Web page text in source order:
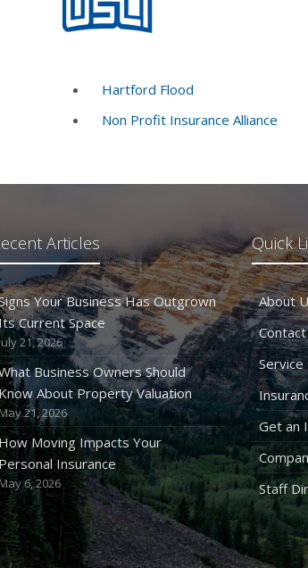
Hartford Flood
Non Profit Insurance Alliance
Articles
Your Business Has Outgrown
Current Space
21, 2026
Business Owners Should
About Property Valuation
May 21, 2026
Moving Impacts Your
Personal Insurance
May 6, 2026
Quick
About
Get an
Staff